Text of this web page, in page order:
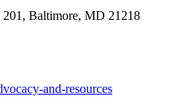
201, Baltimore, MD 21218
and-resources